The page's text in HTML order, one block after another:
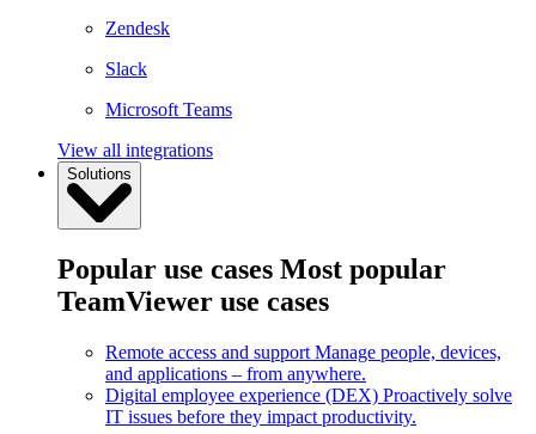
Zendesk
Slack
Microsoft Teams
View all integrations
Solutions
Popular use cases Most popular
TeamViewer use cases
Remote access and support Manage people, devices,
and applications – from anywhere.
Digital employee experience (DEX) Proactively solve
IT issues before they impact productivity.